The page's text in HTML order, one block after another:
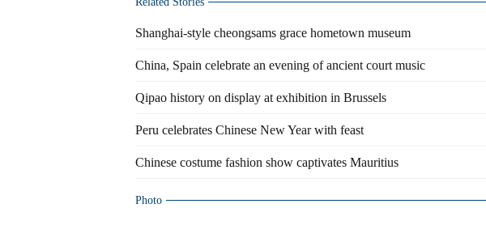
Shanghai-style cheongsams grace hometown museum
China, Spain celebrate an evening of ancient court music
Qipao history on display at exhibition in Brussels
Peru celebrates Chinese New Year with feast
Chinese costume fashion show captivates Mauritius
Photo